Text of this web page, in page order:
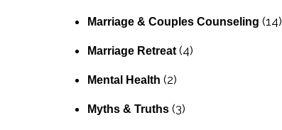
Marriage & Couples Counseling (14)
Marriage Retreat(4)
Mental Health (2)
Myths & Truths (3)